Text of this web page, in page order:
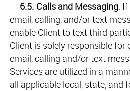
6.5. Calls and Messaging.
email, calling, and/or text
enable Client to text third
Client is solely responsible for
email, calling and/or text
Services are utilized in a
all applicable local, state, and